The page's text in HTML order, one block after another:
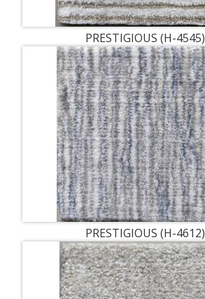
PRESTIGIOUS (H-4545)
PRESTIGIOUS (H-4612)